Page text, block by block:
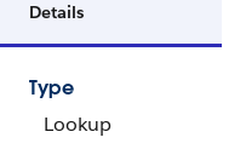
Details
Type
Lookup